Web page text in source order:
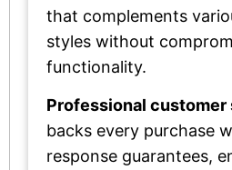
that complements
styles without
functionality.
Professional
backs every purchase
response guarantees,